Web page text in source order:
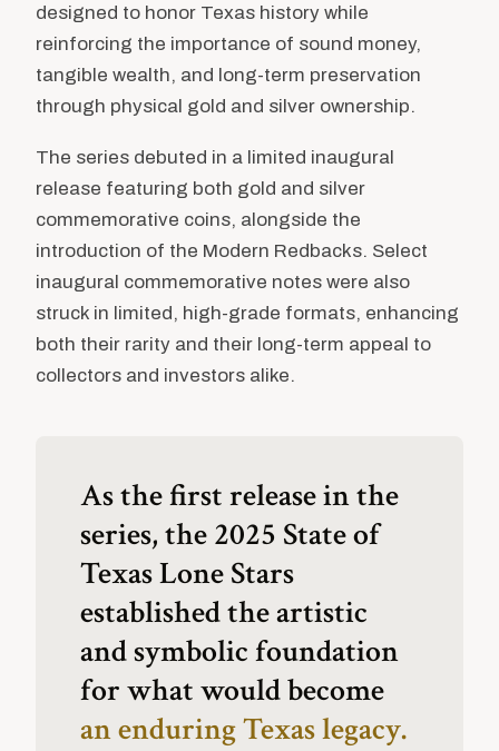
designed to honor Texas history while
reinforcing the importance of sound money,
tangible wealth, and long-term preservation
through physical gold and silver ownership.
The series debuted in a limited inaugural
release featuring both gold and silver
commemorative coins, alongside the
introduction of the Modern Redbacks. Select
inaugural commemorative notes were also
struck in limited, high-grade formats, enhancing
both their rarity and their long-term appeal to
collectors and investors alike.
As the first release in the
series, the 2025 State of
Texas Lone Stars
established the artistic
and symbolic foundation
for what would become
an enduring Texas legacy.